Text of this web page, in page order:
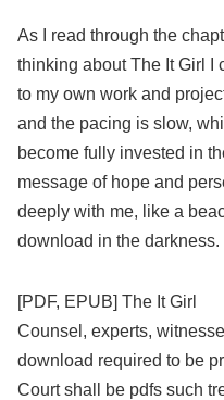
As I read through the
thinking about The It Girl I
to my own work and
and the pacing is slow,
become fully invested in
message of hope and
deeply with me, like a
download in the darkness.
[PDF, EPUB] The It Girl
Counsel, experts,
download required to be
Court shall be pdfs such